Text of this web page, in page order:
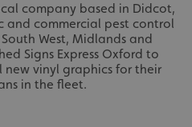
company based in Didcot,
and commercial pest control
West, Midlands and
Signs Express Oxford to
vinyl graphics for their
in the fleet.